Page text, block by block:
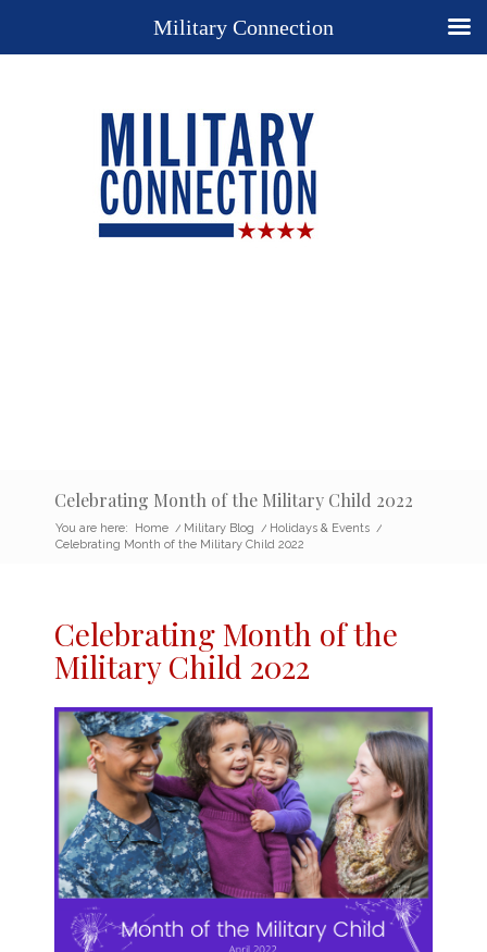
Celebrating Month of the Military Child 2022
You are here: Home / Military Blog / Holidays & Events /
Celebrating Month of the Military Child 2022
Celebrating Month of the
Military Child 2022
Military Connection